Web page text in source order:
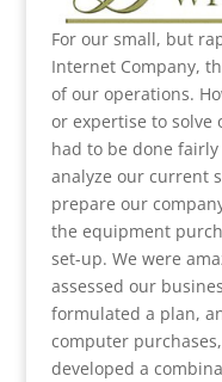
For our small, but
Internet Company,
of our operations.
or expertise to solve
had to be done
analyze our current
prepare our
the equipment
set-up. We were
assessed our
formulated a plan,
computer
developed a